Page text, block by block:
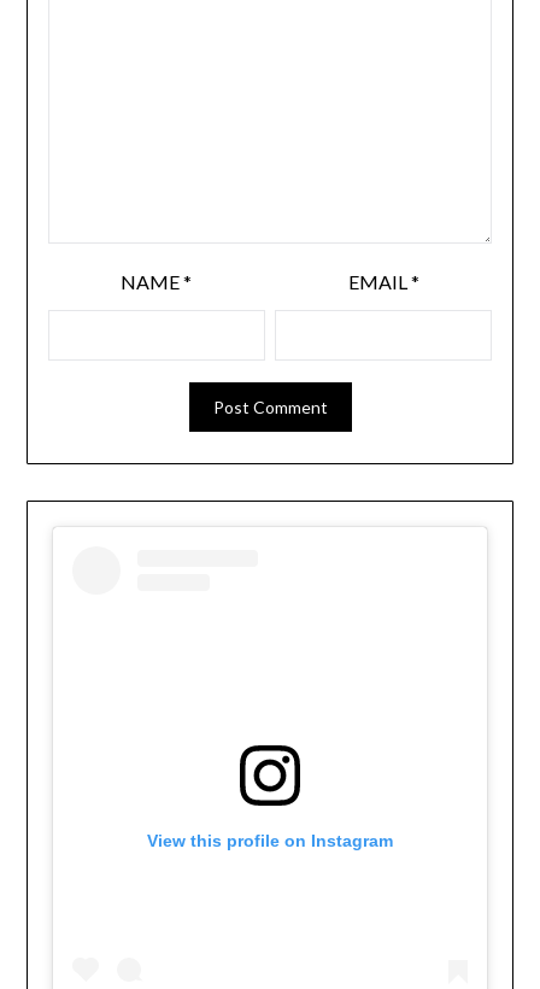
NAME* EMAIL*
View this profile on Instagram